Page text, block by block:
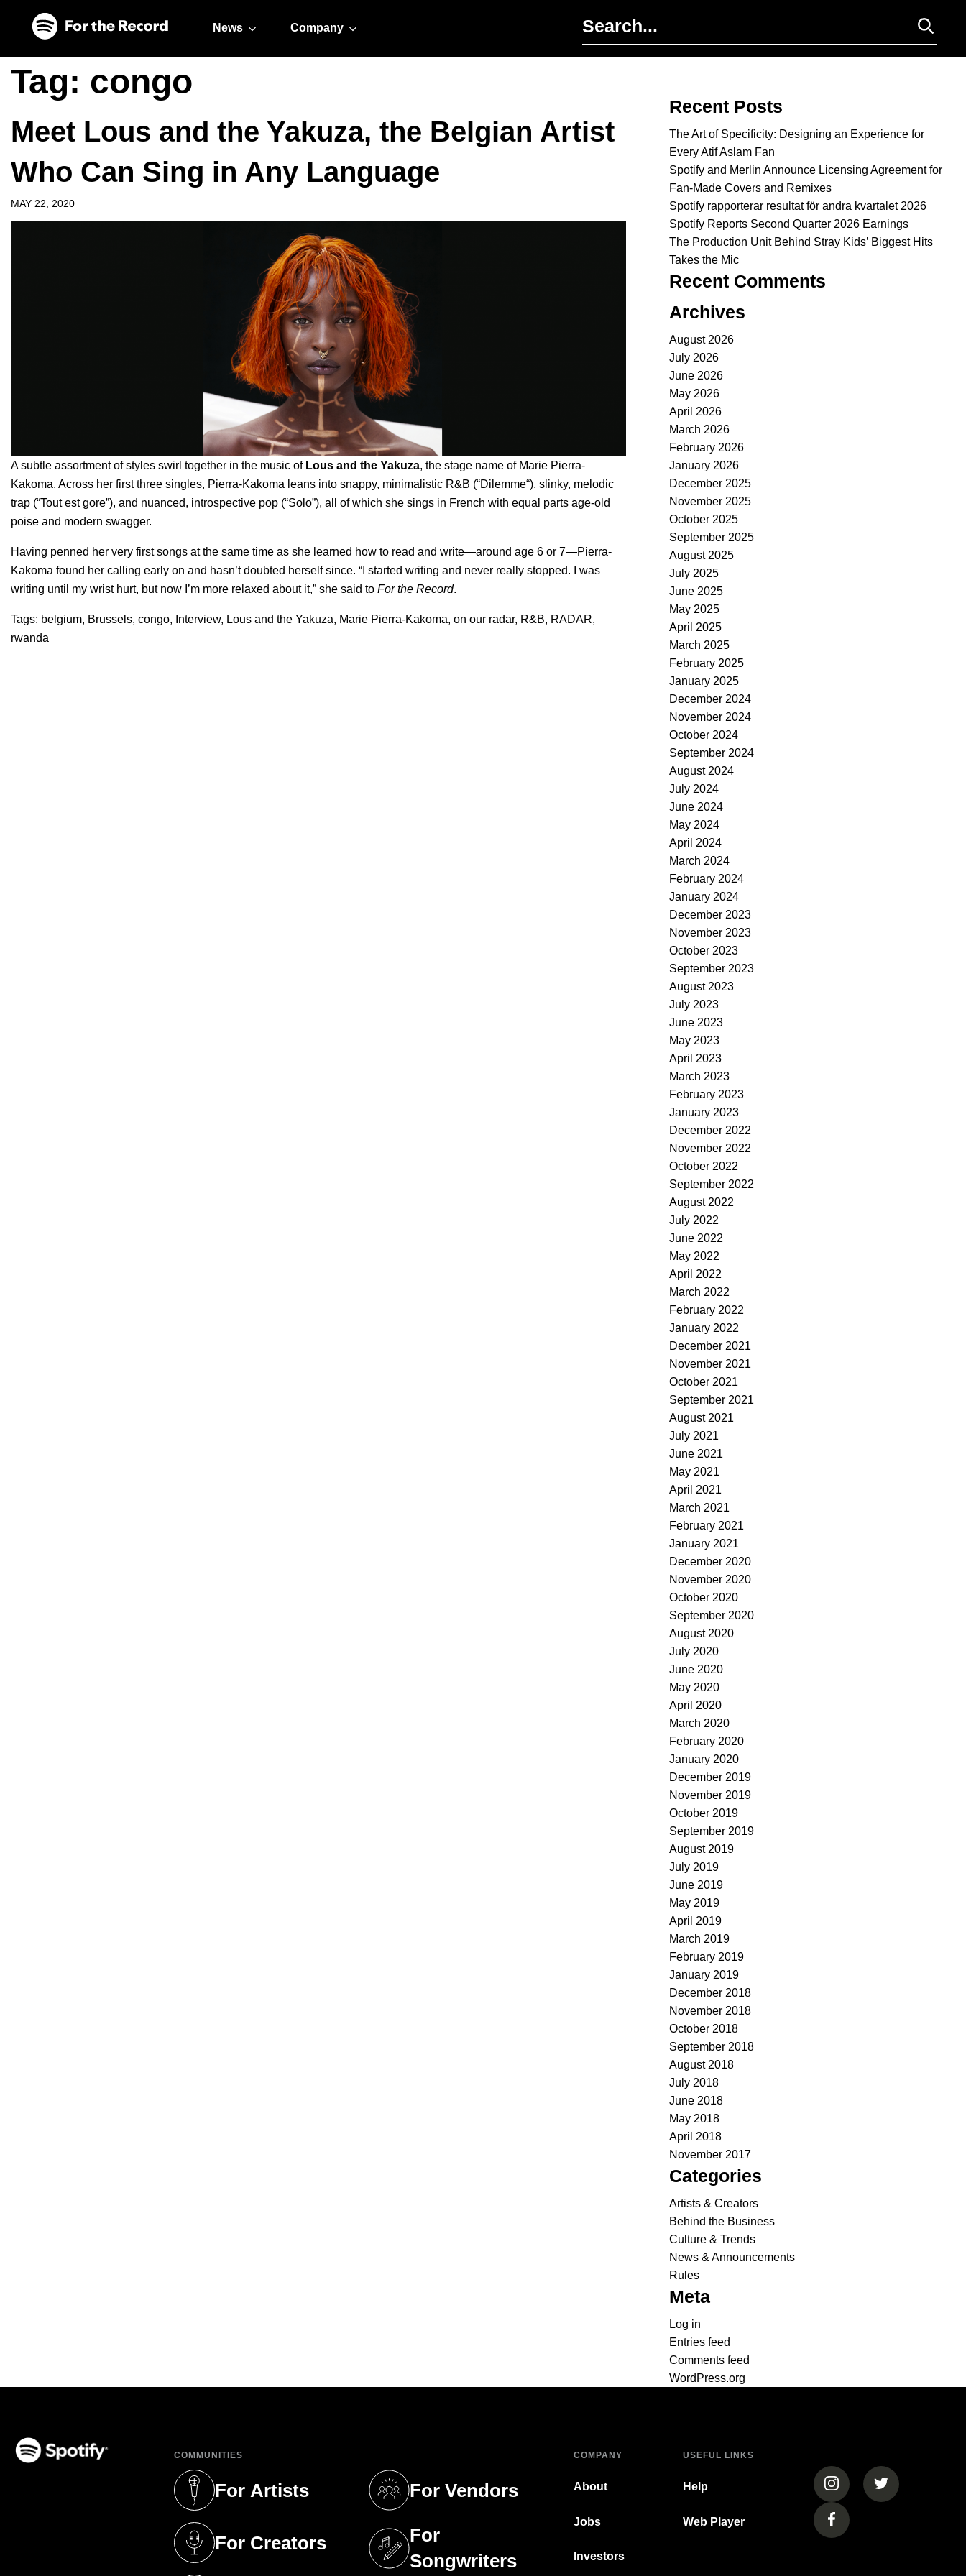
News Company
Tag: congo
Meet Lous and the Yakuza, the Belgian Artist
Who Can Sing in Any Language
MAY 22, 2020
A subtle assortment of styles swirl together in the music of Lous and the Yakuza, the stage name of Marie Pierra-
Kakoma. Across her first three singles, Pierra-Kakoma leans into snappy, minimalistic R&B (“Dilemme“), slinky, melodic
trap (“Tout est gore”), and nuanced, introspective pop (“Solo”), all of which she sings in French with equal parts age-old
poise and modern swagger.
Having penned her very first songs at the same time as she learned how to read and write—around age 6 or 7—Pierra-
Kakoma found her calling early on and hasn’t doubted herself since. “I started writing and never really stopped. I was
writing until my wrist hurt, but now I’m more relaxed about it,” she said to For the Record.
Tags: belgium, Brussels, congo, Interview, Lous and the Yakuza, Marie Pierra-Kakoma, on our radar, R&B, RADAR,
rwanda
Recent Posts
The Art of Specificity: Designing an Experience for
Every Atif Aslam Fan
Spotify and Merlin Announce Licensing Agreement for
Fan-Made Covers and Remixes
Spotify rapporterar resultat för andra kvartalet 2026
Spotify Reports Second Quarter 2026 Earnings
The Production Unit Behind Stray Kids’ Biggest Hits
Takes the Mic
Recent Comments
Archives
August 2026
July 2026
June 2026
May 2026
April 2026
March 2026
February 2026
January 2026
December 2025
November 2025
October 2025
September 2025
August 2025
July 2025
June 2025
May 2025
April 2025
March 2025
February 2025
January 2025
December 2024
November 2024
October 2024
September 2024
August 2024
July 2024
June 2024
May 2024
April 2024
March 2024
February 2024
January 2024
December 2023
November 2023
October 2023
September 2023
August 2023
July 2023
June 2023
May 2023
April 2023
March 2023
February 2023
January 2023
December 2022
November 2022
October 2022
September 2022
August 2022
July 2022
June 2022
May 2022
April 2022
March 2022
February 2022
January 2022
December 2021
November 2021
October 2021
September 2021
August 2021
July 2021
June 2021
May 2021
April 2021
March 2021
February 2021
January 2021
December 2020
November 2020
October 2020
September 2020
August 2020
July 2020
June 2020
May 2020
April 2020
March 2020
February 2020
January 2020
December 2019
November 2019
October 2019
September 2019
August 2019
July 2019
June 2019
May 2019
April 2019
March 2019
February 2019
January 2019
December 2018
November 2018
October 2018
September 2018
August 2018
July 2018
June 2018
May 2018
April 2018
November 2017
Categories
Artists & Creators
Behind the Business
Culture & Trends
News & Announcements
Rules
Meta
Log in
Entries feed
Comments feed
WordPress.org
COMMUNITIES
For Artists
(opens in a new tab)
For Creators
(opens in a new tab)
For Vendors
(opens in a new tab)
For
Songwriters
(opens in a new tab)
COMPANY
About
Jobs
Investors
USEFUL LINKS
Help
Web Player
(opens in a new tab)
(opens in a
(opens in a new tab)